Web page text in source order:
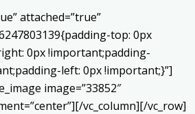
attached=”true”
top: 0px
0px !important;padding-
left: 0px !important;}”]
image=”33852″
vc_column][/vc_row]